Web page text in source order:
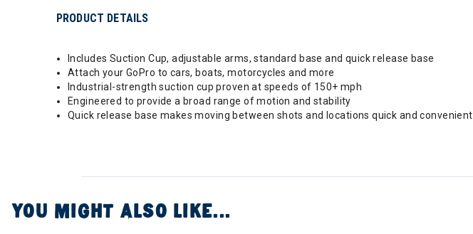
PRODUCT DETAILS
Includes Suction Cup, adjustable arms, standard base and quick release base
Attach your GoPro to cars, boats, motorcycles and more
Industrial-strength suction cup proven at speeds of 150+ mph
Engineered to provide a broad range of motion and stability
Quick release base makes moving between shots and locations quick and convenient
YOU MIGHT ALSO LIKE...